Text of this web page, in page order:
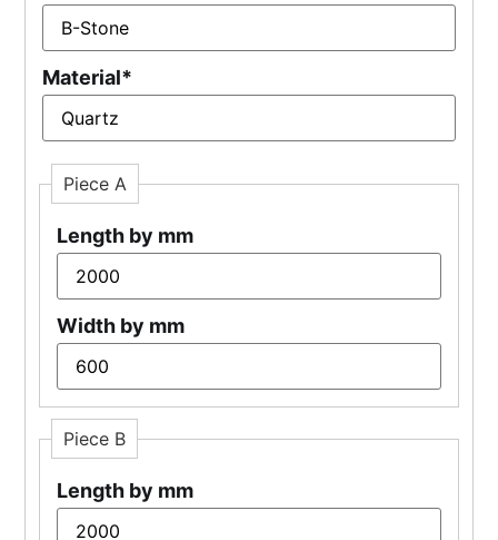
Material*
Piece A
Length by mm
Width by mm
Piece B
Length by mm